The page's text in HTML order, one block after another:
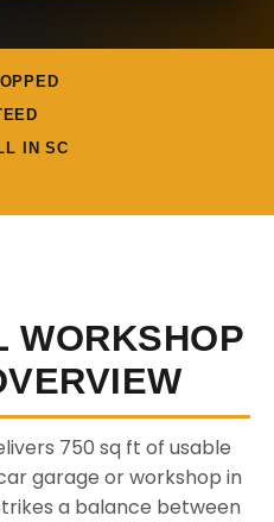
IN SC
WORKSHOP
750 sq ft of usable
garage or workshop in
a balance between